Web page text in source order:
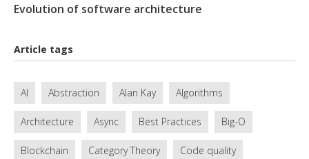
Evolution of software architecture
Article tags
AI Abstraction Alan Kay Algorithms
Architecture Async Best Practices Big-O
Blockchain Category Theory Code quality